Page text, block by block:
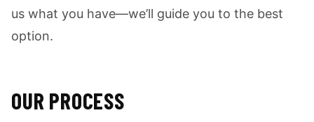
us what you have—we’ll guide you to the best
option.
OUR PROCESS